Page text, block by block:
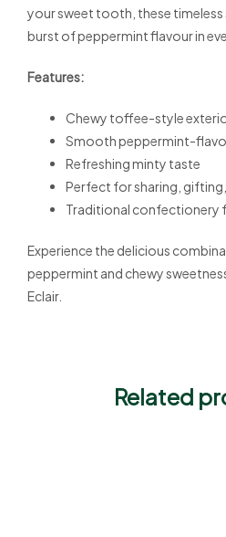
your sweet tooth, these
burst of peppermint flavour in
Features:
Chewy toffee-style
Smooth peppermint-
Refreshing minty taste
Perfect for sharing,
Traditional confectionery
Experience the delicious
peppermint and chewy
Eclair.
Related